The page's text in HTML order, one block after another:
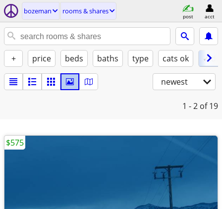
bozeman rooms & shares
post acct
+ price beds baths type cats ok ✓
newest
1 - 2 of 19
$575